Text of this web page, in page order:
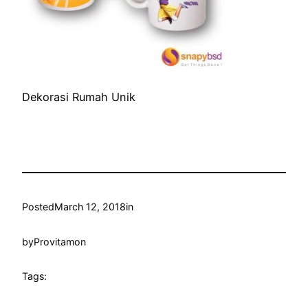
Dekorasi Rumah Unik
PostedMarch 12, 2018in
byProvitamon
Tags: